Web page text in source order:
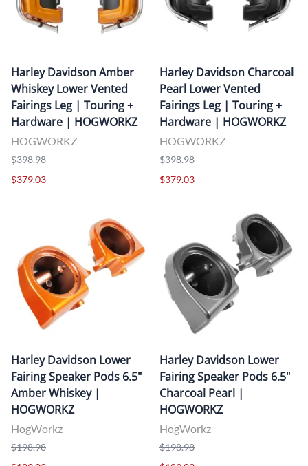
Harley Davidson Amber
Whiskey Lower Vented
Fairings Leg | Touring +
Hardware | HOGWORKZ
HOGWORKZ
$398.98
$379.03
Harley Davidson Charcoal
Pearl Lower Vented
Fairings Leg | Touring +
Hardware | HOGWORKZ
HOGWORKZ
$398.98
$379.03
Harley Davidson Lower
Fairing Speaker Pods 6.5"
Amber Whiskey |
HOGWORKZ
HogWorkz
$198.98
Harley Davidson Lower
Fairing Speaker Pods 6.5"
Charcoal Pearl |
HOGWORKZ
HogWorkz
$198.98